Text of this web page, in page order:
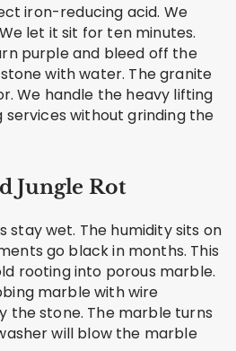
iron-reducing acid. We
let it sit for ten minutes.
purple and bleed off the
with water. The granite
We handle the heavy lifting
services without grinding the
Jungle Rot
stay wet. The humidity sits on
go black in months. This
rooting into porous marble.
marble with wire
the stone. The marble turns
will blow the marble